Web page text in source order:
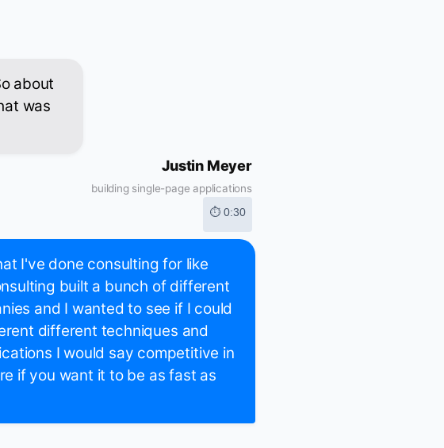
about
was
Justin Meyer
building single-page applications
⏱ 0:30
I've done consulting for like
built a bunch of different
and I wanted to see if I could
different techniques and
I would say competitive in
if you want it to be as fast as